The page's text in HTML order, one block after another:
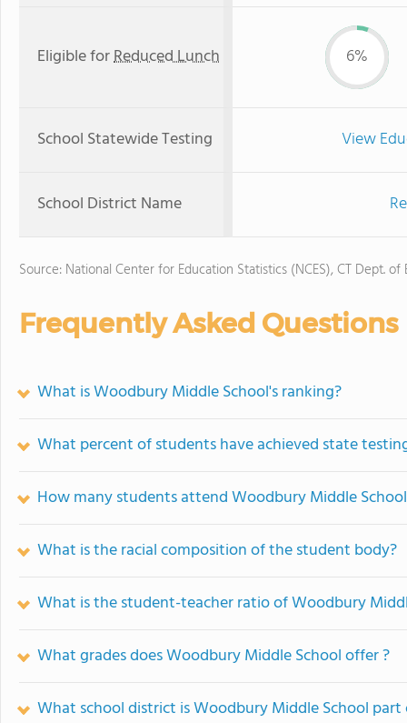
Eligible forReduced Lunch 6%
School Statewide Testing View
School District Name
Source: National Center for Education Statistics (NCES), CT Dept. of
Frequently Asked Questions
What is Woodbury Middle School's ranking?
What percent of students have achieved state
How many students attend Woodbury Middle
What is the racial composition of the student body?
What is the student-teacher ratio of Woodbury
What grades does Woodbury Middle School offer ?
What school district is Woodbury Middle School part